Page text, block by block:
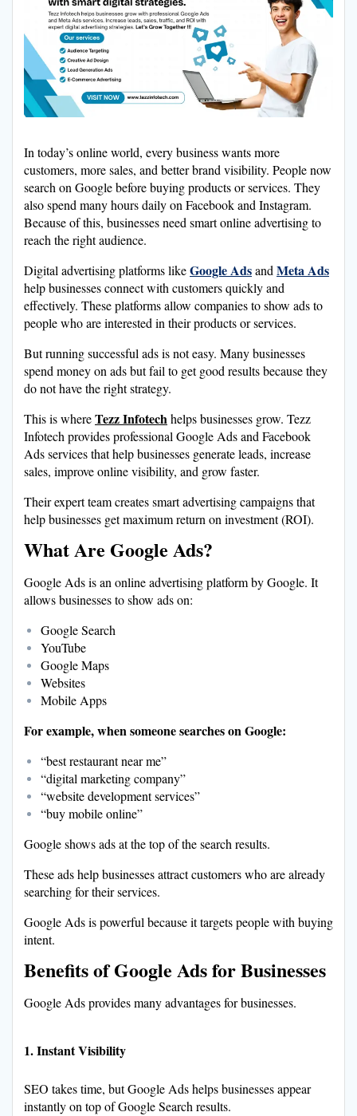
In today’s online world, every business wants more
customers, more sales, and better brand visibility. People now
search on Google before buying products or services. They
also spend many hours daily on Facebook and Instagram.
Because of this, businesses need smart online advertising to
reach the right audience.
Digital advertising platforms likeGoogle Adsand Meta Ads
help businesses connect with customers quickly and
effectively. These platforms allow companies to show ads to
people who are interested in their products or services.
But running successful ads is not easy. Many businesses
spend money on ads but fail to get good results because they
do not have the right strategy.
This is whereTezz Infotechhelps businesses grow. Tezz
Infotech provides professional Google Ads and Facebook
Ads services that help businesses generate leads, increase
sales, improve online visibility, and grow faster.
Their expert team creates smart advertising campaigns that
help businesses get maximum return on investment (ROI).
What Are Google Ads?
Google Ads is an online advertising platform by Google. It
allows businesses to show ads on:
Google Search
YouTube
Google Maps
Websites
Mobile Apps
For example, when someone searches on Google:
“best restaurant near me”
“digital marketing company”
“website development services”
“buy mobile online”
Google shows ads at the top of the search results.
These ads help businesses attract customers who are already
searching for their services.
Google Ads is powerful because it targets people with buying
intent.
Benefits of Google Ads for Businesses
Google Ads provides many advantages for businesses.
1. Instant Visibility
SEO takes time, but Google Ads helps businesses appear
instantly on top of Google Search results.